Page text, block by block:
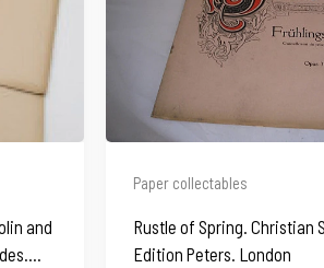
and
Paper collectables
Rustle of Spring. Christian
Edition Peters. London